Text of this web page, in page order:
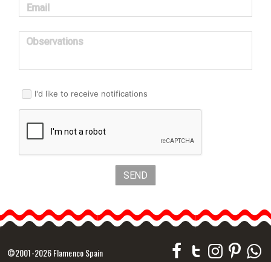
Email
Observations
I'd like to receive notifications
SEND
©2001-2026 Flamenco Spain